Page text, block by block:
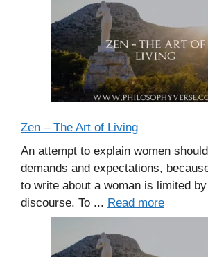
Zen – The Art of Living
An attempt to explain women
demands and expectations,
to write about a woman is limited
discourse. To ... Read more